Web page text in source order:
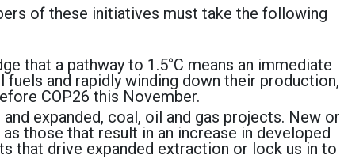
of these initiatives must take the following
that a pathway to 1.5°C means an immediate
and rapidly winding down their production,
COP26 this November.
expanded, coal, oil and gas projects. New or
those that result in an increase in developed
that drive expanded extraction or lock us in to